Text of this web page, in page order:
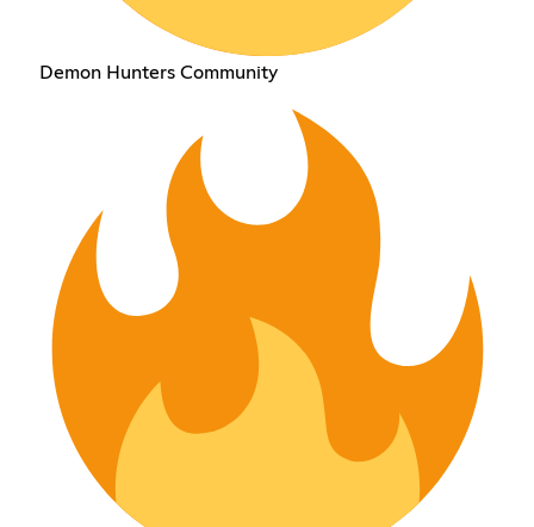
Demon Hunters Community